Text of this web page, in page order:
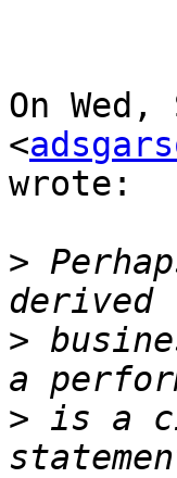
On
<
wrote:
>
>
> is a